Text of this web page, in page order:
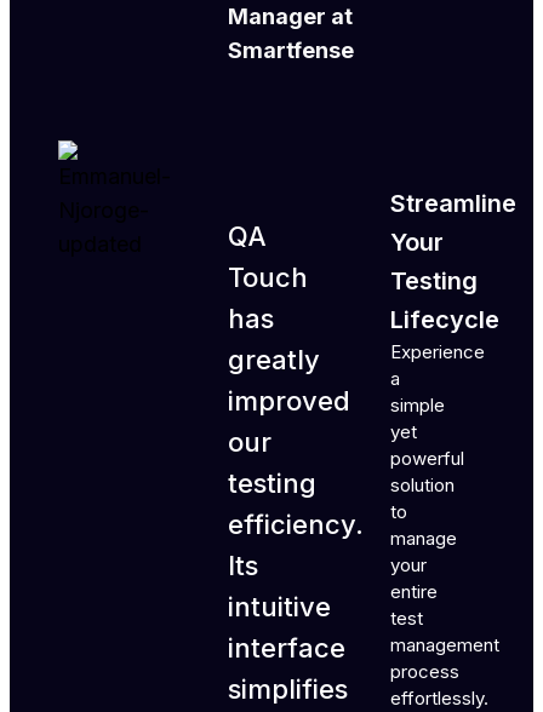
Manager at
Smartfense
QA
Touch
has
greatly
improved
our
testing
efficiency.
Its
intuitive
interface
simplifies
Streamline
Your
Testing
Lifecycle
Experience
a
simple
yet
powerful
solution
to
manage
your
entire
test
management
process
effortlessly.